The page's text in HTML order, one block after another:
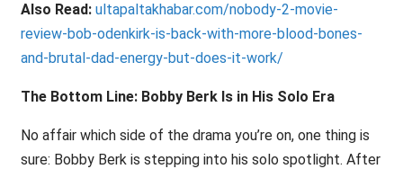
Also Read: ultapaltakhabar.com/nobody-2-movie-
review-bob-odenkirk-is-back-with-more-blood-bones-
and-brutal-dad-energy-but-does-it-work/
The Bottom Line: Bobby Berk Is in His Solo Era
No affair which side of the drama you’re on, one thing is
sure: Bobby Berk is stepping into his solo spotlight. After